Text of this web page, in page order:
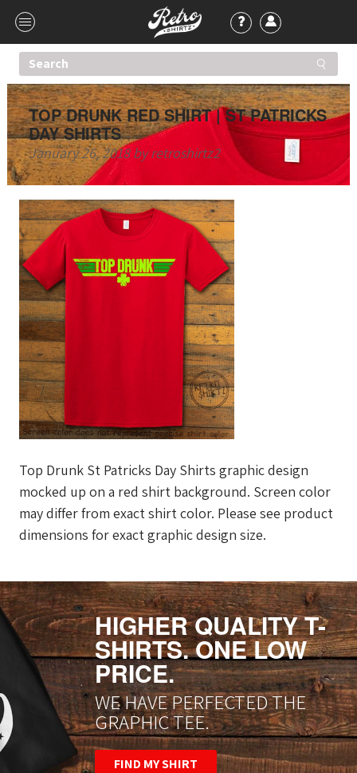
TOP DRUNK RED SHIRT | ST PATRICKS
DAY SHIRTS
January 26, 2018 by retroshirtz2
Top Drunk St Patricks Day Shirts graphic design
mocked up on a red shirt background. Screen color
may differ from exact shirt color. Please see product
dimensions for exact graphic design size.
HIGHER QUALITY T-
SHIRTS. ONE LOW
PRICE.
WE HAVE PERFECTED THE
GRAPHIC TEE.
FIND MY SHIRT